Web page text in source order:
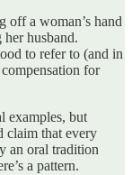
off a woman’s hand
husband.
to refer to (and in
for
examples, but
claim that every
an oral tradition
a pattern.